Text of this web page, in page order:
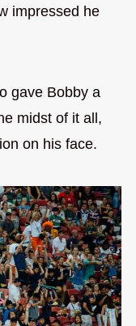
impressed he
gave Bobby a
midst of it all,
on his face.